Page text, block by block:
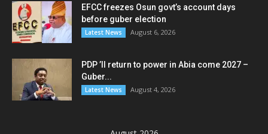
EFCC freezes Osun govt’s account days
before guber election
Latest News August 6, 2026
PDP ’ll return to power in Abia come 2027 –
Guber...
Latest News August 4, 2026